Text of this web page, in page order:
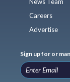
Careers
Advertise
Sign up for or